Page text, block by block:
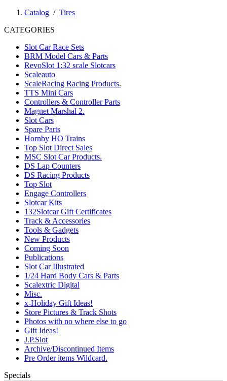
Catalog / Tires
CATEGORIES
Slot Car Race Sets
BRM Model Cars & Parts
RevoSlot 1:32 scale Slotcars
Scaleauto
ScaleRacing Racing Products.
TTS Mini Cars
Controllers & Controller Parts
Magnet Marshal 2.
Slot Cars
Spare Parts
Hornby HO Trains
Top Slot Direct Sales
MSC Slot Car Products.
DS Lap Counters
DS Racing Products
Top Slot
Engage Controllers
Slotcar Kits
132Slotcar Gift Certificates
Track & Accessories
Tools & Gadgets
New Products
Coming Soon
Publications
Slot Car Illustrated
1/24 Hard Body Cars & Parts
Scalextric Digital
Misc.
x-Holiday Gift Ideas!
Store Pictures & Track Shots
Photos with no where else to go
Gift Ideas!
J.P.Slot
Archive/Discontinued Items
Pre Order items Wildcard.
Specials